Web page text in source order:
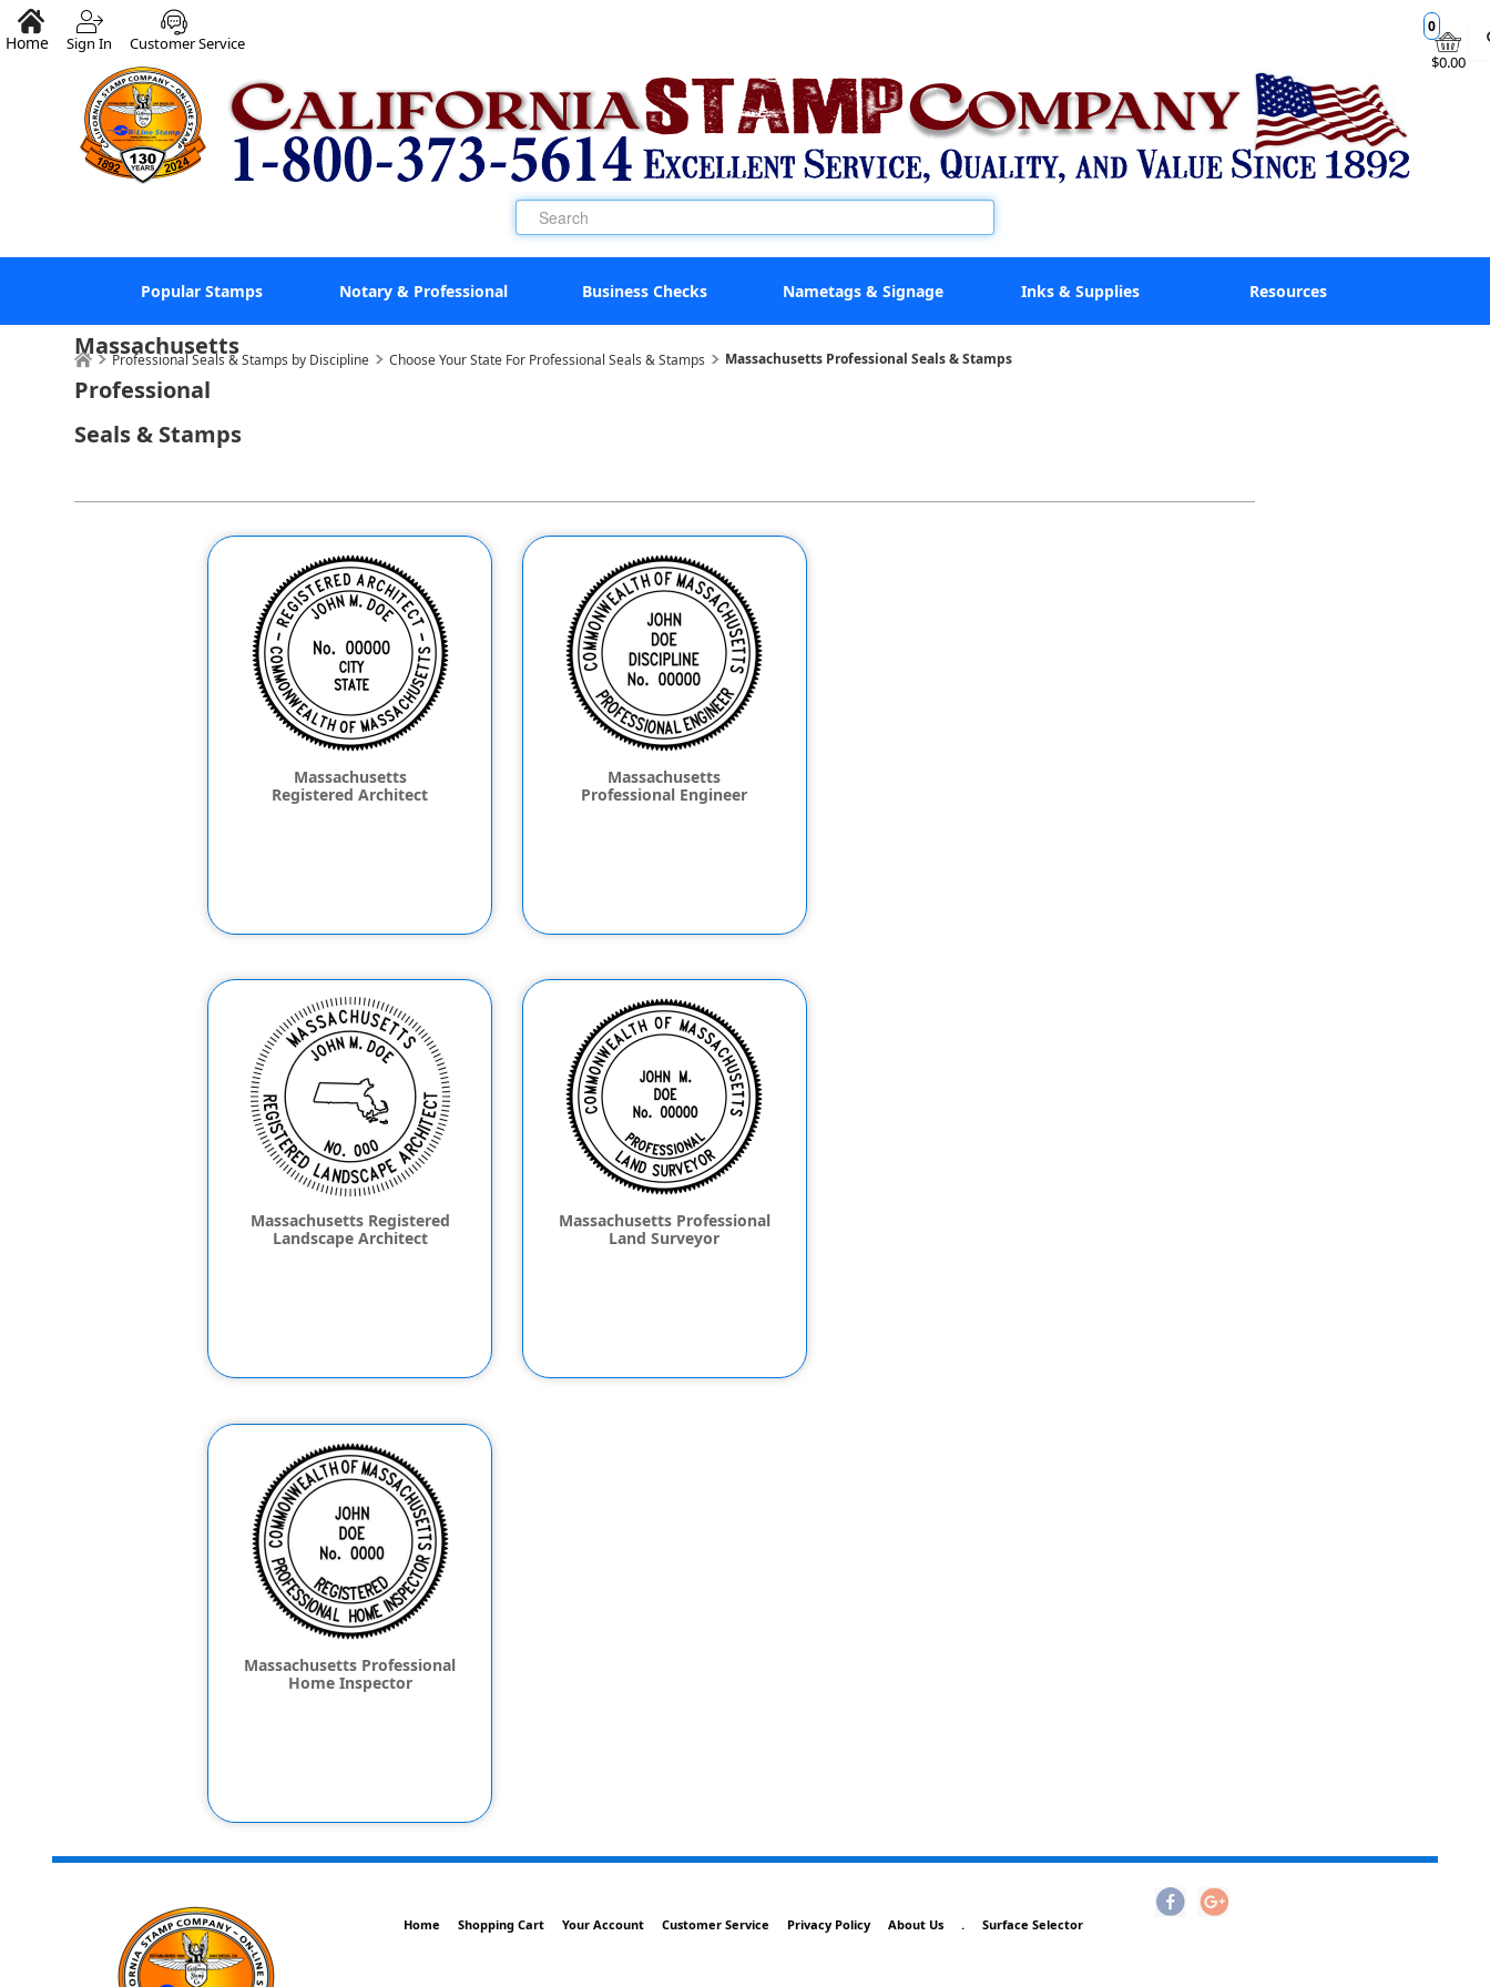
$0.00
0
Home Sign In Customer Service
Popular Stamps Notary & Professional Business Checks Nametags & Signage Inks & Supplies Resources
Professional Seals & Stamps by Discipline Choose Your State For Professional Seals & Stamps Massachusetts Professional Seals & Stamps
Massachusetts
Professional
Seals & Stamps
Massachusetts
Registered Architect
Massachusetts
Professional Engineer
Massachusetts Registered
Landscape Architect
Massachusetts Professional
Land Surveyor
Massachusetts Professional
Home Inspector
Home Shopping Cart Your Account Customer Service Privacy Policy About Us . Surface Selector